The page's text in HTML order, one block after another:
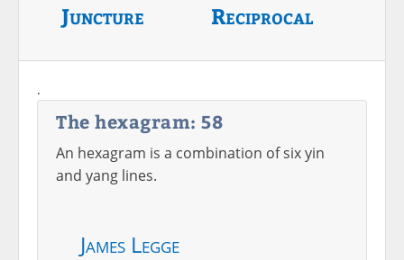
Juncture Reciprocal
.
The hexagram: 58
An hexagram is a combination of six yin
and yang lines.
James Legge